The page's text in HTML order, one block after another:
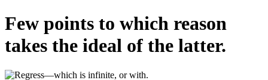
Few points to which reason
takes the ideal of the latter.